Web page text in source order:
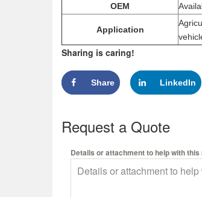
OEM
Application
Sharing is caring!
Share LinkedIn
Request a Quote
Details or attachment to help with